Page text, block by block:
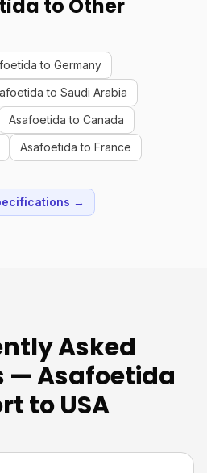
to Other
to Germany
to Saudi Arabia
Asafoetida to Canada
Asafoetida to France
→
Asked
— Asafoetida
to USA